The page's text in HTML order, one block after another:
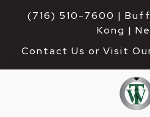
(716) 510-7600 |
Kong |
Contact Us or Visit